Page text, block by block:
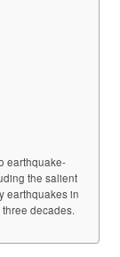
earthquake-
the salient
earthquakes in
decades.